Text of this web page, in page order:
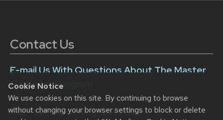
Cookie Notice
We use cookies on this site. By continuing to browse
without changing your browser settings to block or delete
Contact Us
E-mail Us With Questions About The Master
Gardener Program
Ask Your Gardening Question